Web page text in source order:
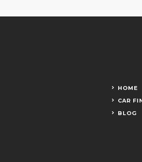
HOME
CAR
BLOG